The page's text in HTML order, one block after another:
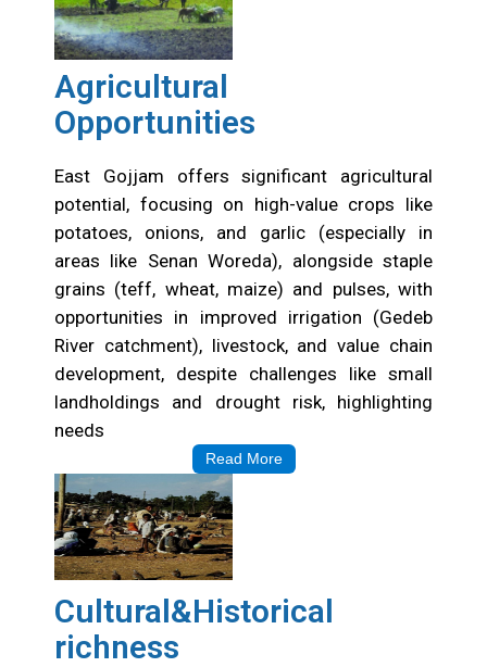
Agricultural
Opportunities
East Gojjam offers significant agricultural
potential, focusing on high-value crops like
potatoes, onions, and garlic (especially in
areas like Senan Woreda), alongside staple
grains (teff, wheat, maize) and pulses, with
opportunities in improved irrigation (Gedeb
River catchment), livestock, and value chain
development, despite challenges like small
landholdings and drought risk, highlighting
needs
Read More
Cultural&Historical
richness